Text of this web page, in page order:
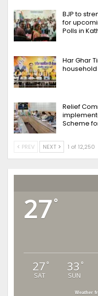
BJP to
for
Polls in
Har Ghar
household
Relief
Scheme
PREV NEXT 1 of 12,250
27°
27 °
SAT
33 °
SUN
Weather